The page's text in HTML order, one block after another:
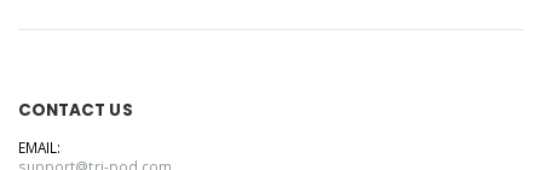
CONTACT US
EMAIL: